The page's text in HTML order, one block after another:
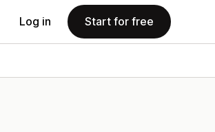
Log in Start for free